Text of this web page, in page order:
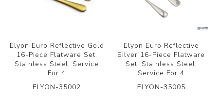
Elyon Euro Reflective Gold
16-Piece Flatware Set,
Stainless Steel, Service
For 4
ELYON-35002
Elyon Euro Reflective
Silver 16-Piece Flatware
Set, Stainless Steel,
Service For 4
ELYON-35005